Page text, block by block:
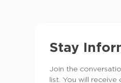
Stay
Join the
list. You will